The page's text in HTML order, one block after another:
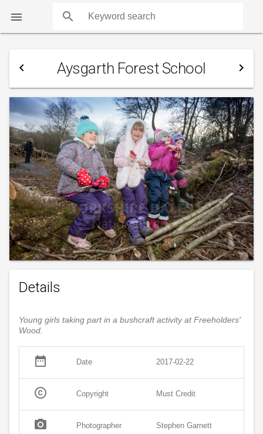
 search
navigate_before Aysgarth Forest School navigate_next
Details
Young girls taking part in a bushcraft activity at Freeholders'
Wood.
date_range Date 2017-02-22
copyright Copyright Must Credit
photo_camera Photographer Stephen Garnett